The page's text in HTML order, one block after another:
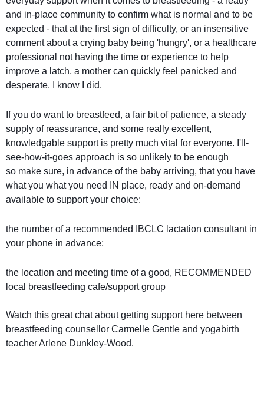
and in-place community to confirm what is normal and to be
expected - that at the first sign of difficulty, or an insensitive
comment about a crying baby being 'hungry', or a healthcare
professional not having the time or experience to help
improve a latch, a mother can quickly feel panicked and
desperate. I know I did.
If you do want to breastfeed, a fair bit of patience, a steady
supply of reassurance, and some really excellent,
knowledgable support is pretty much vital for everyone. I'll-
see-how-it-goes approach is so unlikely to be enough
so make sure, in advance of the baby arriving, that you have
what you what you need IN place, ready and on-demand
available to support your choice:
the number of a recommended IBCLC lactation consultant in
your phone in advance;
the location and meeting time of a good, RECOMMENDED
local breastfeeding cafe/support group
Watch this great chat about getting support here between
breastfeeding counsellor Carmelle Gentle and yogabirth
teacher Arlene Dunkley-Wood.